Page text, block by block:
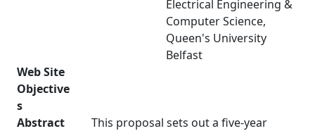
Electrical Engineering &
Computer Science,
Queen's University
Belfast
Web Site
Objective
s
Abstract
This proposal sets out a five-year